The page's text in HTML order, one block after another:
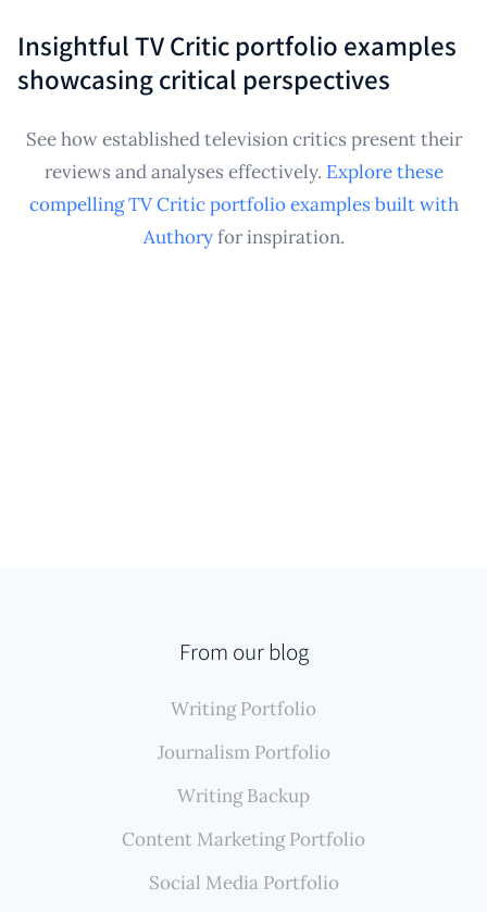
published critical writing samples related to
television, creating a professional showcase useful
for demonstrating expertise, securing future writing
opportunities, or tracking public engagement with
your analyses.
Insightful TV Critic portfolio examples
showcasing critical perspectives
See how established television critics present their
reviews and analyses effectively. Explore these
compelling TV Critic portfolio examples built with
Authoryfor inspiration.
From our blog
Writing Portfolio
Journalism Portfolio
Writing Backup
Content Marketing Portfolio
Social Media Portfolio